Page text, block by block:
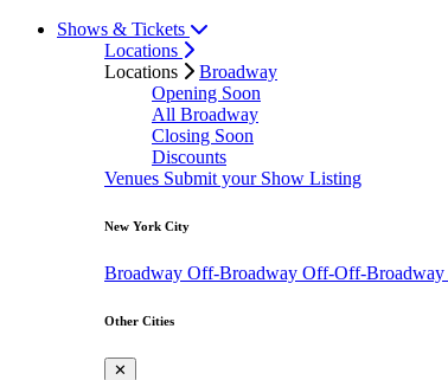
Shows & Tickets
Locations
Locations
Broadway
Opening Soon
All Broadway
Closing Soon
Discounts
Venues Submit your Show Listing
New York City
Broadway Off-Broadway Off-Off-Broadway
Other Cities
✕